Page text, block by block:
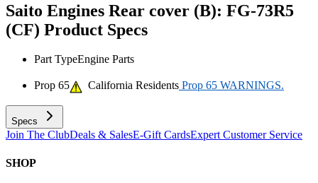
Saito Engines Rear cover (B): FG-73R5
(CF) Product Specs
Part TypeEngine Parts
Prop 65 California Residents Prop 65 WARNINGS.
Specs
Join The ClubDeals & SalesE-Gift CardsExpert Customer Service
SHOP